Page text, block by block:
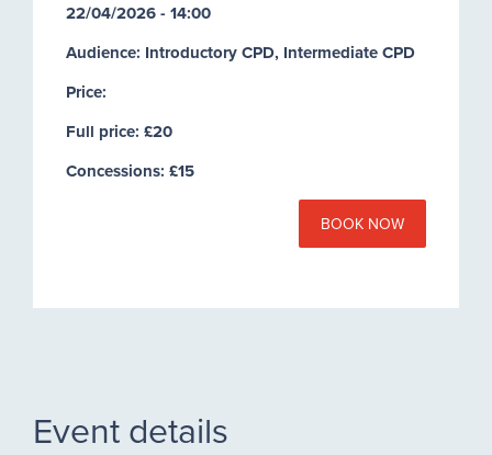
22/04/2026 - 14:00
Audience: Introductory CPD, Intermediate CPD
Price:
Full price: £20
Concessions: £15
BOOK NOW
Event details